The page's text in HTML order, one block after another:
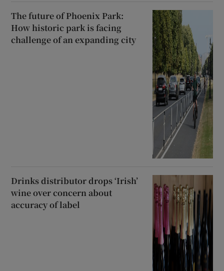
The future of Phoenix Park:
How historic park is facing
challenge of an expanding city
Drinks distributor drops ‘Irish’
wine over concern about
accuracy of label